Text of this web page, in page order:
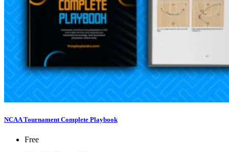
NCAA Tournament Complete Playbook
Free